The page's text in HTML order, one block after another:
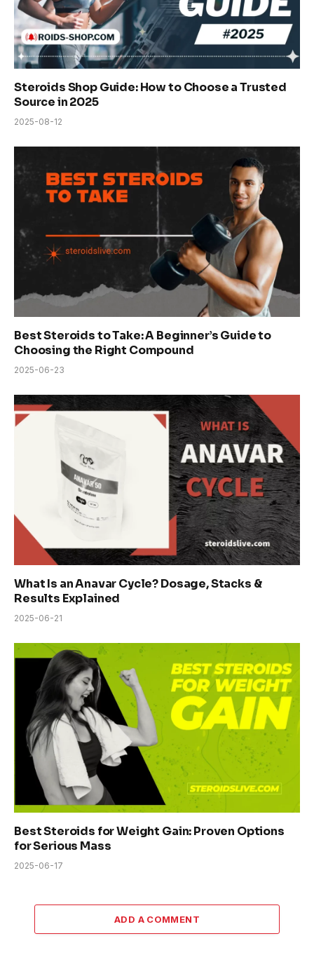
Steroids Shop Guide: How to Choose a Trusted
Source in 2025
2025-08-12
Best Steroids to Take: A Beginner’s Guide to
Choosing the Right Compound
2025-06-23
What Is an Anavar Cycle? Dosage, Stacks &
Results Explained
2025-06-21
Best Steroids for Weight Gain: Proven Options
for Serious Mass
2025-06-17
ADD A COMMENT